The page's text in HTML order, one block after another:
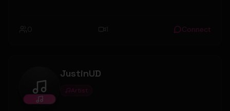
0 1 Connect
JustinUD
JustinUD
Artist